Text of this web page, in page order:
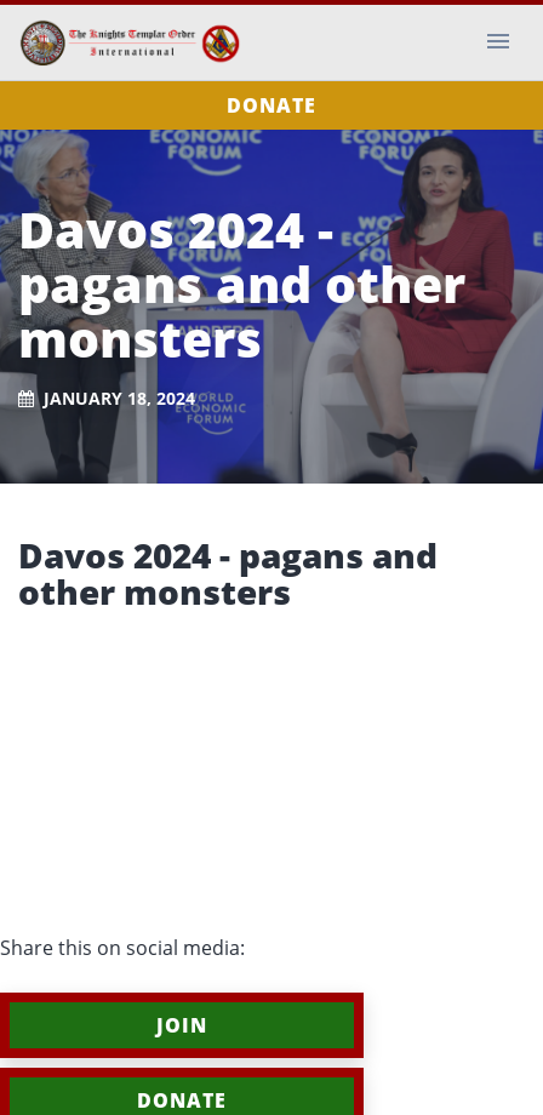
DONATE
Davos 2024 -
pagans and other
monsters
JANUARY 18, 2024
Davos 2024 - pagans and
other monsters
Share this on social media:
JOIN
DONATE